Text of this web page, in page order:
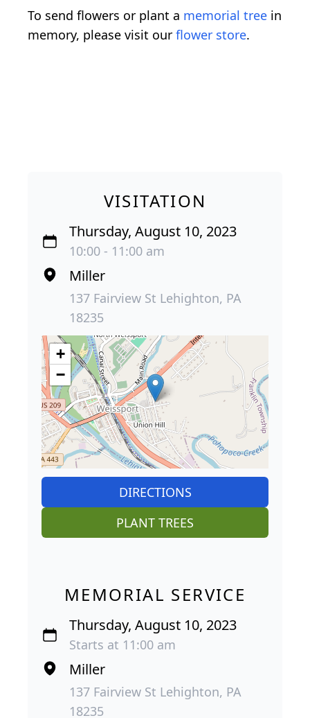
To send flowers or plant a memorial tree in
memory, please visit our flower store.
VISITATION
Thursday, August 10, 2023
10:00 - 11:00 am
Miller
137 Fairview St Lehighton, PA
18235
+
−
DIRECTIONS
PLANT TREES
MEMORIAL SERVICE
Thursday, August 10, 2023
Starts at 11:00 am
Miller
137 Fairview St Lehighton, PA
18235